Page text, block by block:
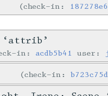
check-in: 187278e6
‘attrib’
in:acdb5b41 user:
check-in:b723c75d